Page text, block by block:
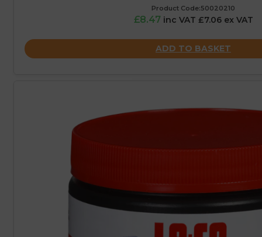
Product Code:50020210
£8.47 inc VAT £7.06 ex VAT
ADD TO BASKET